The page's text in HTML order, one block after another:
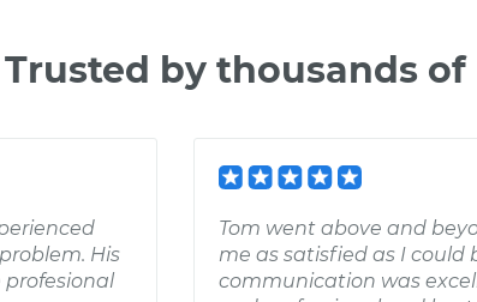
Trusted by thousands
His
Tom went above and
me as satisfied as I could
communication was